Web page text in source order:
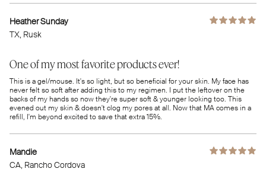
Heather Sunday
TX, Rusk
One of my most favorite products ever!
This is a gel/mouse. It's so light, but so beneficial for your skin. My face has
never felt so soft after adding this to my regimen. I put the leftover on the
backs of my hands so now they're super soft & younger looking too. This
evened out my skin & doesn't clog my pores at all. Now that MA comes in a
refill, I'm beyond excited to save that extra 15%.
Mandie
CA, Rancho Cordova